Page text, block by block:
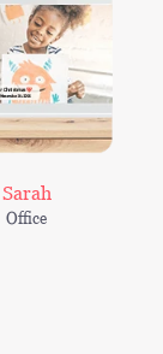
Sarah
Office